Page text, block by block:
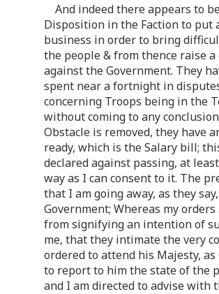
And indeed there appears to
Disposition in the Faction to put
business in order to bring
the people & from thence raise a
against the Government. They
spent near a fortnight in
concerning Troops being in the
without coming to any
Obstacle is removed, they have
ready, which is the Salary bill;
declared against passing, at
way as I can consent to it. The
that I am going away, as they
Government; Whereas my
from signifying an intention of
me, that they intimate the very
ordered to attend his Majesty, as
to report to him the state of the
and I am directed to advise with